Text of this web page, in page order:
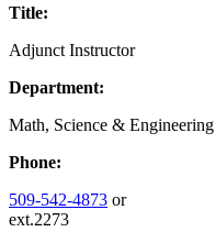
Title:
Adjunct Instructor
Department:
Math, Science & Engineering
Phone:
509-542-4873 or
ext.2273